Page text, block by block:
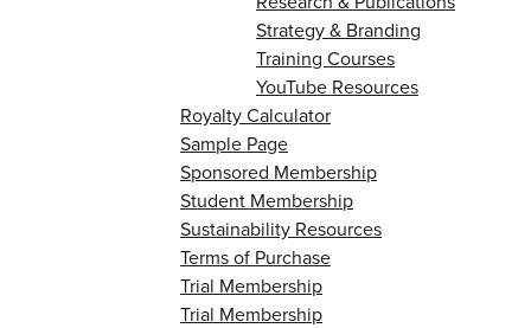
Strategy & Branding
Training Courses
YouTube Resources
Royalty Calculator
Sample Page
Sponsored Membership
Student Membership
Sustainability Resources
Terms of Purchase
Trial Membership
Trial Membership